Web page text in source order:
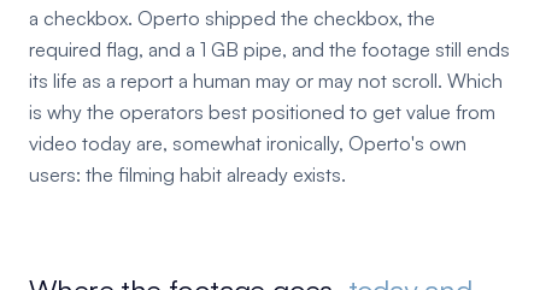
a checkbox. Operto shipped the checkbox, the
required flag, and a 1 GB pipe, and the footage still ends
its life as a report a human may or may not scroll. Which
is why the operators best positioned to get value from
video today are, somewhat ironically, Operto's own
users: the filming habit already exists.